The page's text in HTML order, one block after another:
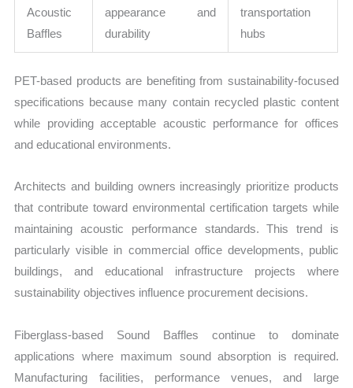
Acoustic
Baffles
appearance and
durability
transportation
hubs
PET-based products are benefiting from sustainability-focused
specifications because many contain recycled plastic content
while providing acceptable acoustic performance for offices
and educational environments.
Architects and building owners increasingly prioritize products
that contribute toward environmental certification targets while
maintaining acoustic performance standards. This trend is
particularly visible in commercial office developments, public
buildings, and educational infrastructure projects where
sustainability objectives influence procurement decisions.
Fiberglass-based Sound Baffles continue to dominate
applications where maximum sound absorption is required.
Manufacturing facilities, performance venues, and large